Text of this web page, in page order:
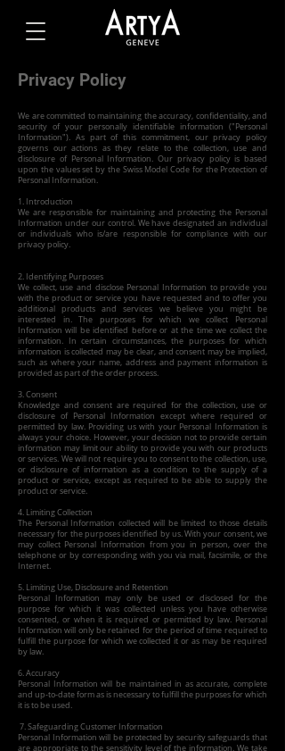
Privacy Policy
We are committed to maintaining the accuracy, confidentiality, and
security of your personally identifiable information ("Personal
Information"). As part of this commitment, our privacy policy
governs our actions as they relate to the collection, use and
disclosure of Personal Information. Our privacy policy is based
upon the values set by the Swiss Model Code for the Protection of
Personal Information.
1. Introduction
We are responsible for maintaining and protecting the Personal
Information under our control. We have designated an individual
or individuals who is/are responsible for compliance with our
privacy policy.
2. Identifying Purposes
We collect, use and disclose Personal Information to provide you
with the product or service you have requested and to offer you
additional products and services we believe you might be
interested in. The purposes for which we collect Personal
Information will be identified before or at the time we collect the
information. In certain circumstances, the purposes for which
information is collected may be clear, and consent may be implied,
such as where your name, address and payment information is
provided as part of the order process.
3. Consent
Knowledge and consent are required for the collection, use or
disclosure of Personal Information except where required or
permitted by law. Providing us with your Personal Information is
always your choice. However, your decision not to provide certain
information may limit our ability to provide you with our products
or services. We will not require you to consent to the collection, use,
or disclosure of information as a condition to the supply of a
product or service, except as required to be able to supply the
product or service.
4. Limiting Collection
The Personal Information collected will be limited to those details
necessary for the purposes identified by us. With your consent, we
may collect Personal Information from you in person, over the
telephone or by corresponding with you via mail, facsimile, or the
Internet.
5. Limiting Use, Disclosure and Retention
Personal Information may only be used or disclosed for the
purpose for which it was collected unless you have otherwise
consented, or when it is required or permitted by law. Personal
Information will only be retained for the period of time required to
fulfill the purpose for which we collected it or as may be required
by law.
6. Accuracy
Personal Information will be maintained in as accurate, complete
and up-to-date form as is necessary to fulfill the purposes for which
it is to be used.
7. Safeguarding Customer Information
Personal Information will be protected by security safeguards that
are appropriate to the sensitivity level of the information. We take